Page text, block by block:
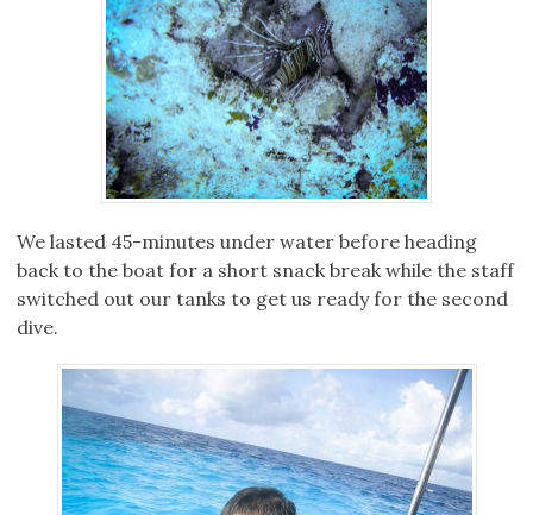
We lasted 45-minutes under water before heading
back to the boat for a short snack break while the staff
switched out our tanks to get us ready for the second
dive.